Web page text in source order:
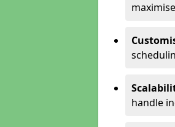
handle